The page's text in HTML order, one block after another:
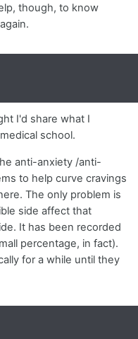
though, to know
I'd share what I
school.
anti-anxiety /anti-
to help curve cravings
The only problem is
side affect that
It has been recorded
percentage, in fact).
for a while until they